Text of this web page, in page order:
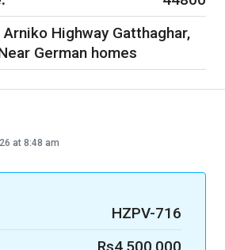
Highway Gatthaghar,
German homes
at 8:48 am
HZPV-716
Rs4,500,000